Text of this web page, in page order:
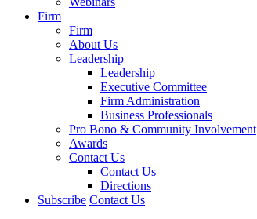
Firm
Firm
About Us
Leadership
Leadership
Executive Committee
Firm Administration
Business Professionals
Pro Bono & Community Involvement
Awards
Contact Us
Contact Us
Directions
Subscribe Contact Us